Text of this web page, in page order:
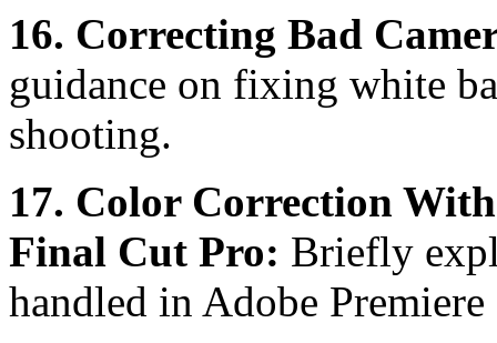
16. Correcting Bad
guidance on fixing white
shooting.
17. Color Correction
Final Cut Pro: Briefly
handled in Adobe